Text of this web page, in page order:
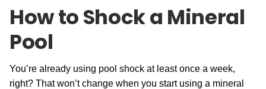
How to Shock a Mineral
Pool
You’re already using pool shock at least once a week,
right? That won’t change when you start using a mineral